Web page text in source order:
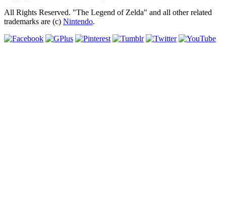
All Rights Reserved. "The Legend of Zelda" and all other related
trademarks are (c) Nintendo.